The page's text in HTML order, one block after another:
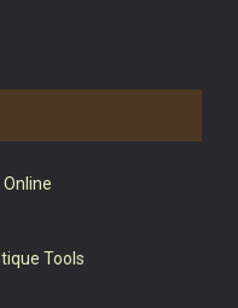
Tools